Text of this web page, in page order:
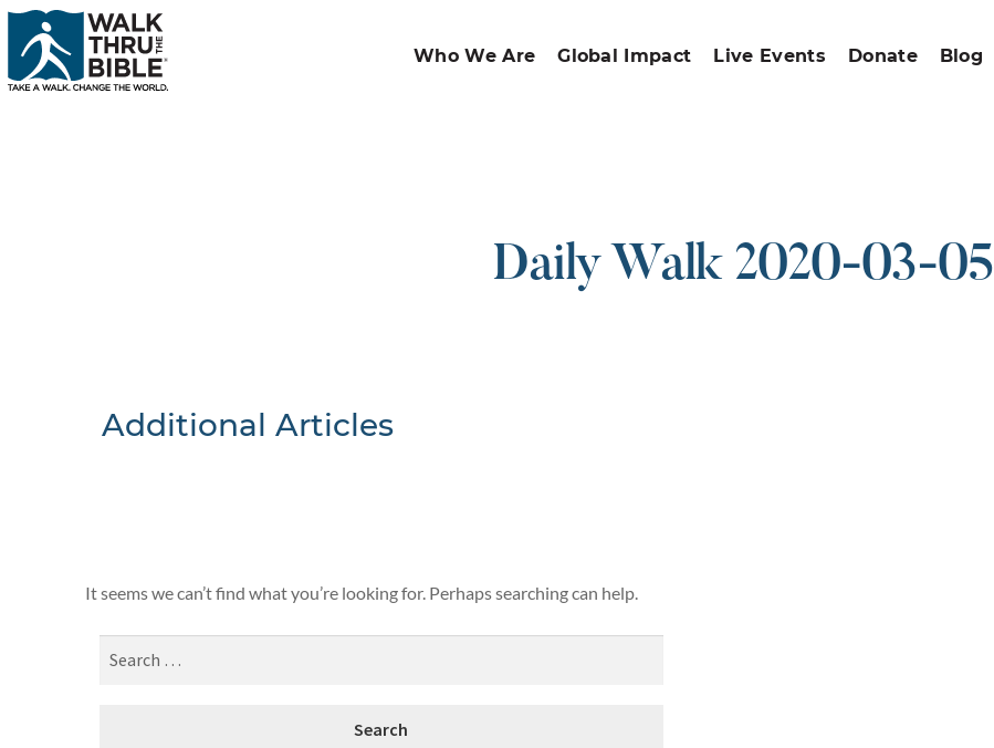
Who We Are Global Impact Live Events Donate Blog
Daily Walk 2020-03-05
Additional Articles
It seems we can’t find what you’re looking for. Perhaps searching can help.